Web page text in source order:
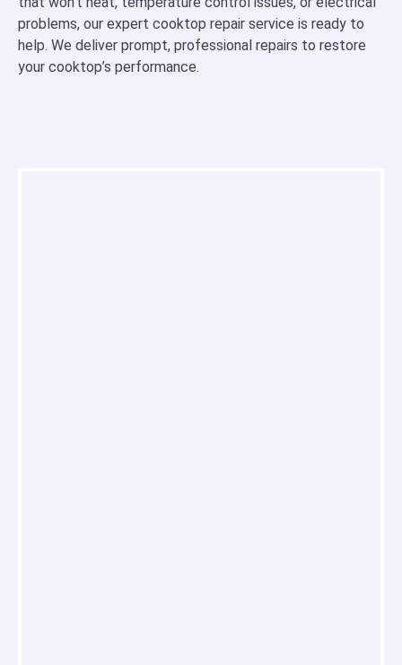
problems, our expert cooktop repair service is ready to
help. We deliver prompt, professional repairs to restore
your cooktop’s performance.